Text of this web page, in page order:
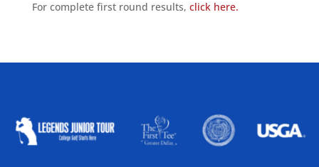
For complete first round results, click here.